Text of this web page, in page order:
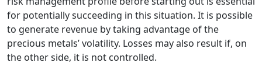
for potentially succeeding in this situation. It is possible
to generate revenue by taking advantage of the
precious metals’ volatility. Losses may also result if, on
the other side, it is not controlled.